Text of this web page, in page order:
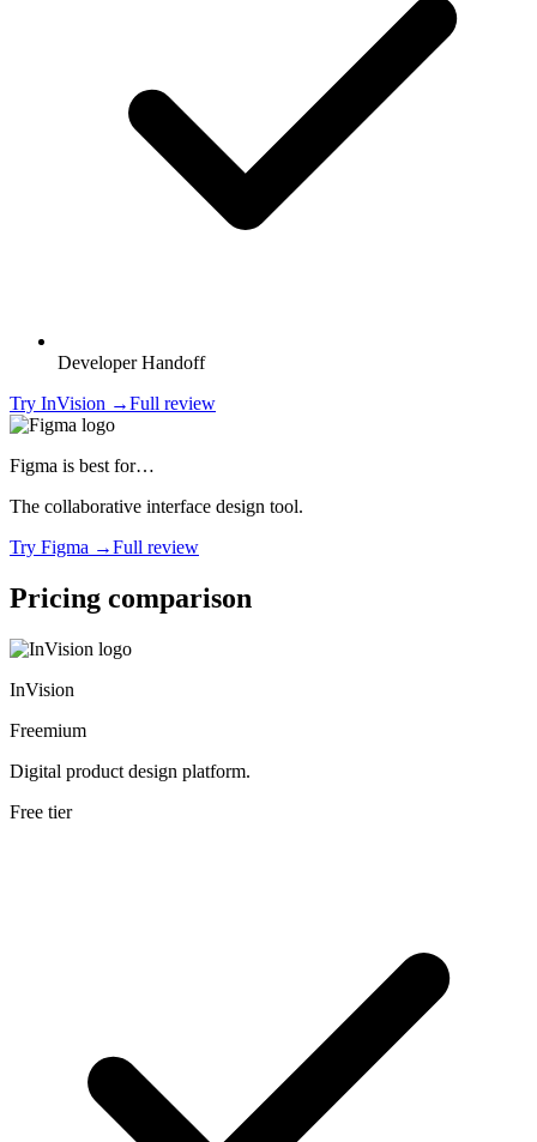
Developer Handoff
Try InVision →Full review
Figma is best for…
The collaborative interface design tool.
Try Figma →Full review
Pricing comparison
InVision
Freemium
Digital product design platform.
Free tier